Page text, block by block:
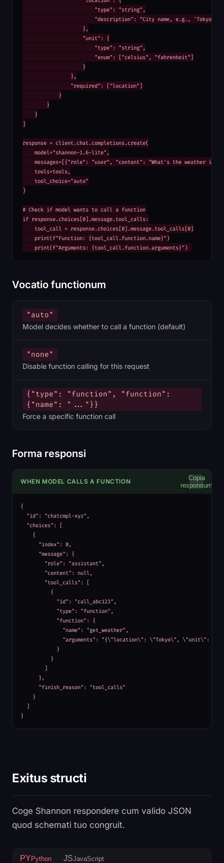
                        "type": "string",
                        "description": "City name, e.g., 'Tokyo'"
                    },
                    "unit": {
                        "type": "string",
                        "enum": ["celsius", "fahrenheit"]
                    }
                },
                "required": ["location"]
            }
        }
    }
]
response = client.chat.completions.create(
    model="shannon-1.6-lite",
messages=[{"role": "user", "content": "What's the weather in
    tools=tools,
    tool_choice="auto"
)
# Check if model wants to call a function
if response.choices[0].message.tool_calls:
    tool_call = response.choices[0].message.tool_calls[0]
    print(f"Function: {tool_call.function.name}")
    print(f"Arguments: {tool_call.function.arguments}")
Vocatio functionum
"auto"
Model decides whether to call a function (default)
"none"
Disable function calling for this request
{"type": "function", "function":
{"name": "..."}}
Force a specific function call
Forma responsi
WHEN MODEL CALLS A FUNCTION
Copia
responsum
{
  "id": "chatcmpl-xyz",
  "choices": [
    {
      "index": 0,
      "message": {
        "role": "assistant",
        "content": null,
        "tool_calls": [
          {
            "id": "call_abc123",
            "type": "function",
            "function": {
              "name": "get_weather",
"arguments": "{\"location\": \"Tokyo\", \"unit\":
            }
          }
        ]
      },
      "finish_reason": "tool_calls"
    }
  ]
}
Exitus structi
Coge Shannon respondere cum valido JSON
quod schemati tuo congruit.
PYPython JSJavaScript